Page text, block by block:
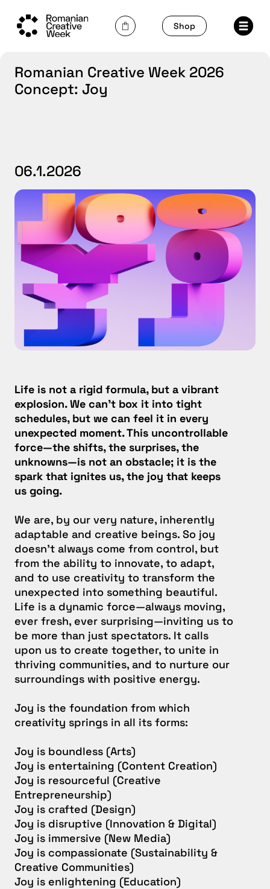
content
Shop
Romanian Creative Week 2026
Concept: Joy
06.1.2026
Life is not a rigid formula, but a vibrant
explosion. We can’t box it into tight
schedules, but we can feel it in every
unexpected moment. This uncontrollable
force—the shifts, the surprises, the
unknowns—is not an obstacle; it is the
spark that ignites us, the joy that keeps
us going.
We are, by our very nature, inherently
adaptable and creative beings. So joy
doesn’t always come from control, but
from the ability to innovate, to adapt,
and to use creativity to transform the
unexpected into something beautiful.
Life is a dynamic force—always moving,
ever fresh, ever surprising—inviting us to
be more than just spectators. It calls
upon us to create together, to unite in
thriving communities, and to nurture our
surroundings with positive energy.
Joy is the foundation from which
creativity springs in all its forms:
Joy is boundless (Arts)
Joy is entertaining (Content Creation)
Joy is resourceful (Creative
Entrepreneurship)
Joy is crafted (Design)
Joy is disruptive (Innovation & Digital)
Joy is immersive (New Media)
Joy is compassionate (Sustainability &
Creative Communities)
Joy is enlightening (Education)